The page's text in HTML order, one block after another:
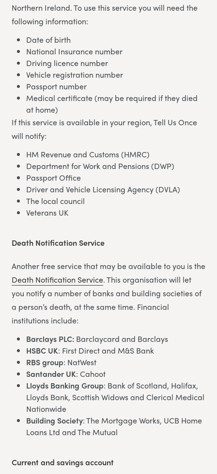
Northern Ireland. To use this service you will need the
following information:
Date of birth
National Insurance number
Driving licence number
Vehicle registration number
Passport number
Medical certificate (may be required if they died
at home)
If this service is available in your region, Tell Us Once
will notify:
HM Revenue and Customs (HMRC)
Department for Work and Pensions (DWP)
Passport Office
Driver and Vehicle Licensing Agency (DVLA)
The local council
Veterans UK
Death Notification Service
Another free service that may be available to you is the
Death Notification Service. This organisation will let
you notify a number of banks and building societies of
a person’s death, at the same time. Financial
institutions include:
Barclays PLC: Barclaycard and Barclays
HSBC UK: First Direct and M&S Bank
RBS group: NatWest
Santander UK: Cahoot
Lloyds Banking Group: Bank of Scotland, Halifax,
Lloyds Bank, Scottish Widows and Clerical Medical
Nationwide
Building Society: The Mortgage Works, UCB Home
Loans Ltd and The Mutual
Current and savings account